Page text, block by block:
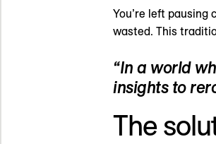
You’re left pausing
wasted. This
“In a world
insights to
The